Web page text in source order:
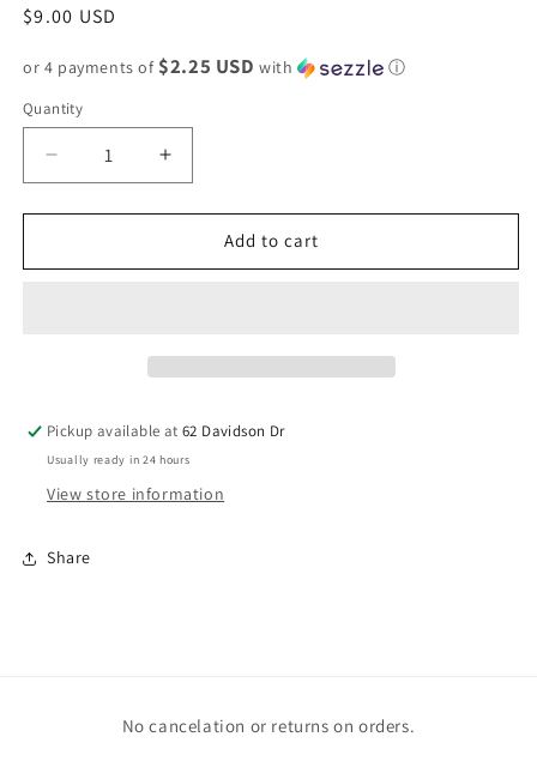
Regular
$9.00 USD
or 4 payments of $2.25 USD with ⓘ
Quantity
Decrease
quantity
for
Bear
Increase
quantity
for
Gummie
Bear
Add to cart
Pickup available at62 Davidson Dr
Usually ready in 24 hours
View store information
Share
No cancelation or returns on orders.